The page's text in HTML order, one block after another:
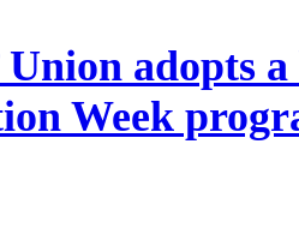
adopts
Week